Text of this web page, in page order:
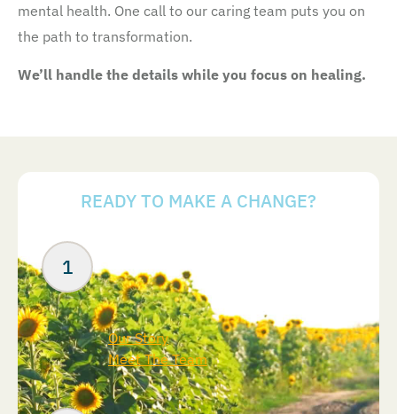
mental health. One call to our caring team puts you on
the path to transformation.
We’ll handle the details while you focus on healing.
READY TO MAKE A CHANGE?
Our Story
Meet The Team